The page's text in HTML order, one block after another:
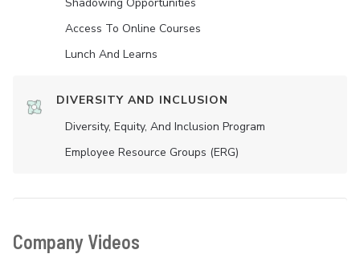
Access To Online Courses
Lunch And Learns
DIVERSITY AND INCLUSION
Diversity, Equity, And Inclusion Program
Employee Resource Groups (ERG)
Company Videos